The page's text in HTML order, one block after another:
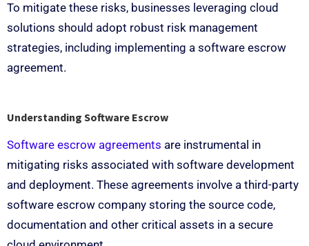
To mitigate these risks, businesses leveraging cloud
solutions should adopt robust risk management
strategies, including implementing a software escrow
agreement.
Understanding Software Escrow
Software escrow agreements are instrumental in
mitigating risks associated with software development
and deployment. These agreements involve a third-party
software escrow company storing the source code,
documentation and other critical assets in a secure